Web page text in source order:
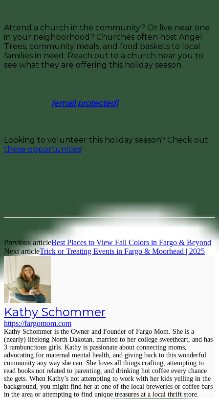
Attend a church in the community? Or live near one
in your neighborhood? Churches often host Angel
Trees, community meals, and food baskets to local
families in need. Reach out to a church near you to
see what they are offering this holiday season.
[email protected]and let us know!
Looking to volunteer this holiday season? Check out
these opportunities!
Previous articleBest Places to View Fall Colors in Fargo & Beyond
Next articleTrick or Treating Events in Fargo & Moorhead | 2025
Kathy Schommer
https://fargomom.com
Kathy Schommer is the Owner and Founder of Fargo Mom. She is a
(nearly) lifelong North Dakotan, married to her college sweetheart, and has
3 rambunctious girls. Kathy is passionate about connecting moms,
advocating for maternal mental health, and giving back to this wonderful
community any way she can. She loves all things crafting, attempting to
read books not related to parenting, and drinking hot coffee every chance
she gets. When Kathy’s not attempting to work with her kids yelling in the
background, you might find her at one of the local breweries or coffee bars
in the area or attempting to find unique treasures at a local thrift store.